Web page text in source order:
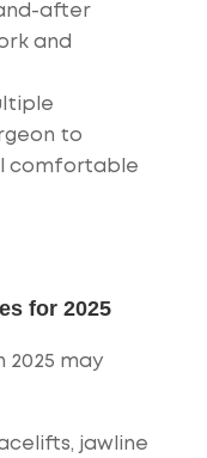
after
and
to
comfortable
for 2025
2025 may
jawline